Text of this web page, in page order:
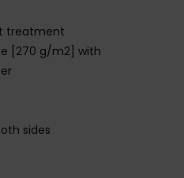
treatment
[270 g/m2] with
sides